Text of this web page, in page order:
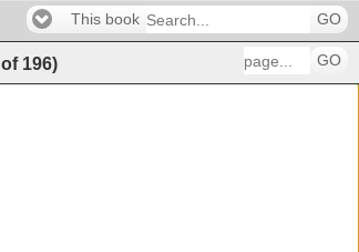
This book GO
of 196) GO